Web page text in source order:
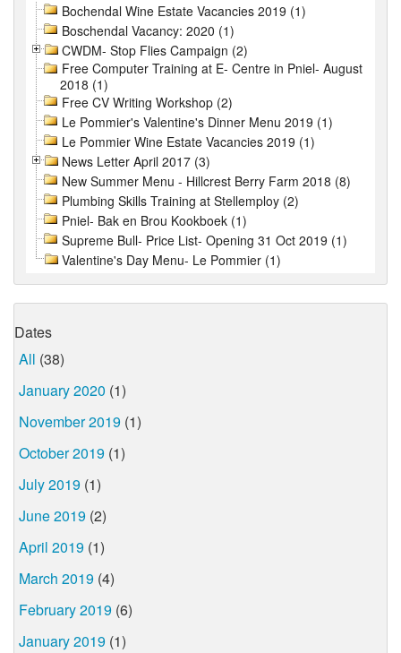
Bochendal Wine Estate Vacancies 2019 (1)
Boschendal Vacancy: 2020 (1)
CWDM- Stop Flies Campaign (2)
Free Computer Training at E- Centre in Pniel- August
2018 (1)
Free CV Writing Workshop (2)
Le Pommier's Valentine's Dinner Menu 2019 (1)
Le Pommier Wine Estate Vacancies 2019 (1)
News Letter April 2017 (3)
New Summer Menu - Hillcrest Berry Farm 2018 (8)
Plumbing Skills Training at Stellemploy (2)
Pniel- Bak en Brou Kookboek (1)
Supreme Bull- Price List- Opening 31 Oct 2019 (1)
Valentine's Day Menu- Le Pommier (1)
Dates
All (38)
January 2020 (1)
November 2019 (1)
October 2019 (1)
July 2019 (1)
June 2019 (2)
April 2019 (1)
March 2019 (4)
February 2019 (6)
January 2019 (1)